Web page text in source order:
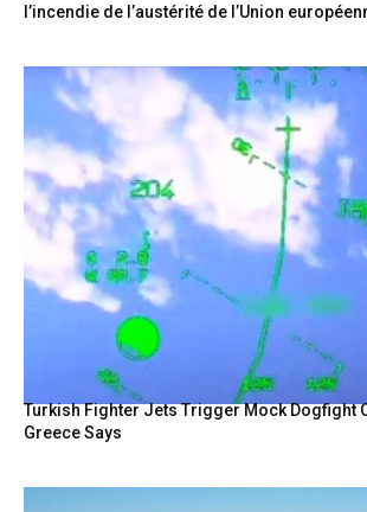
l’incendie de l’austérité de l’Union
Turkish Fighter Jets Trigger Mock Dogfight
Greece Says